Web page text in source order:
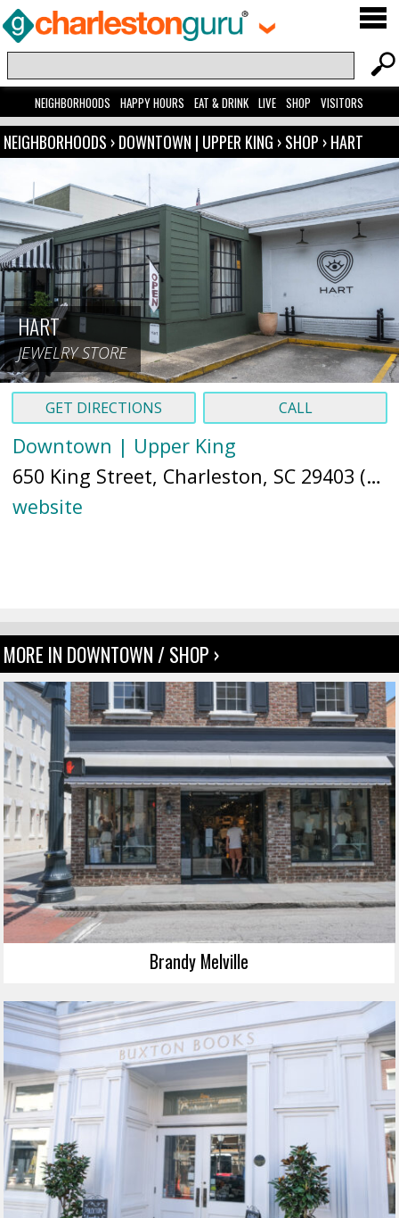
NEIGHBORHOODS HAPPY HOURS EAT & DRINK LIVE SHOP VISITORS
NEIGHBORHOODS ›DOWNTOWN | UPPER KING ›SHOP ›HART
HART
JEWELRY STORE
GET DIRECTIONS CALL
Downtown | Upper King
650 King Street, Charleston, SC 29403 (
website
MORE IN DOWNTOWN / SHOP ›
Brandy Melville